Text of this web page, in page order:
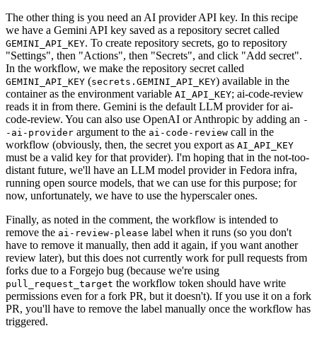
The other thing is you need an AI provider API key. In this recipe
we have a Gemini API key saved as a repository secret called
GEMINI_API_KEY. To create repository secrets, go to repository
"Settings", then "Actions", then "Secrets", and click "Add secret".
In the workflow, we make the repository secret called
GEMINI_API_KEY (secrets.GEMINI_API_KEY) available in the
container as the environment variable AI_API_KEY; ai-code-review
reads it in from there. Gemini is the default LLM provider for ai-
code-review. You can also use OpenAI or Anthropic by adding an -
-ai-provider argument to the ai-code-review call in the
workflow (obviously, then, the secret you export as AI_API_KEY
must be a valid key for that provider). I'm hoping that in the not-too-
distant future, we'll have an LLM model provider in Fedora infra,
running open source models, that we can use for this purpose; for
now, unfortunately, we have to use the hyperscaler ones.
Finally, as noted in the comment, the workflow is intended to
remove the ai-review-please label when it runs (so you don't
have to remove it manually, then add it again, if you want another
review later), but this does not currently work for pull requests from
forks due to a Forgejo bug (because we're using
pull_request_target the workflow token should have write
permissions even for a fork PR, but it doesn't). If you use it on a fork
PR, you'll have to remove the label manually once the workflow has
triggered.